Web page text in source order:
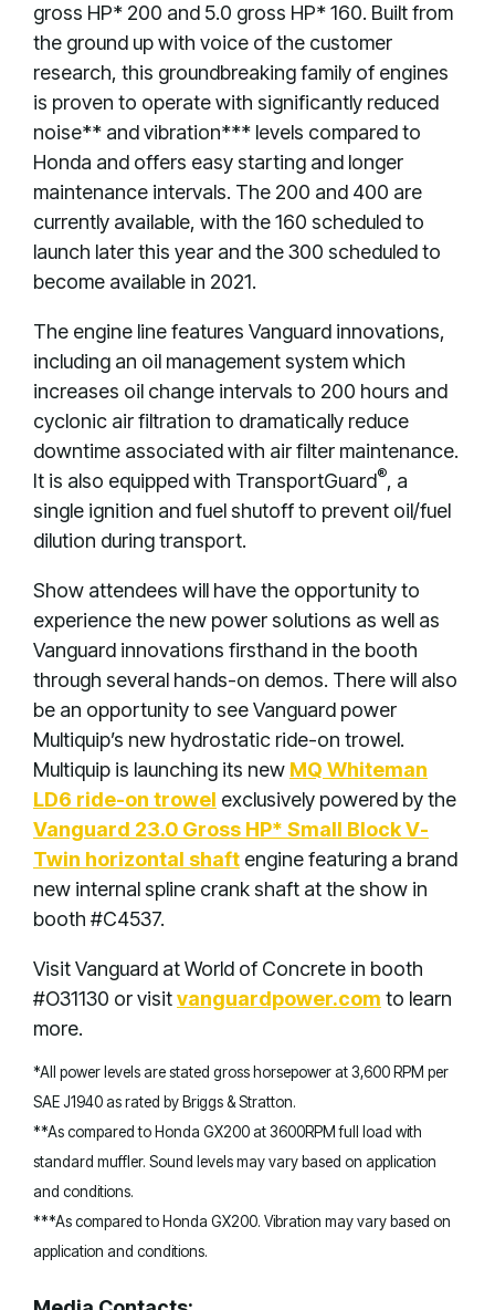
gross HP* 200 and 5.0 gross HP* 160. Built from
the ground up with voice of the customer
research, this groundbreaking family of engines
is proven to operate with significantly reduced
noise** and vibration*** levels compared to
Honda and offers easy starting and longer
maintenance intervals. The 200 and 400 are
currently available, with the 160 scheduled to
launch later this year and the 300 scheduled to
become available in 2021.
The engine line features Vanguard innovations,
including an oil management system which
increases oil change intervals to 200 hours and
cyclonic air filtration to dramatically reduce
downtime associated with air filter maintenance.
It is also equipped with TransportGuard®, a
single ignition and fuel shutoff to prevent oil/fuel
dilution during transport.
Show attendees will have the opportunity to
experience the new power solutions as well as
Vanguard innovations firsthand in the booth
through several hands-on demos. There will also
be an opportunity to see Vanguard power
Multiquip’s new hydrostatic ride-on trowel.
Multiquip is launching its new MQ Whiteman
LD6 ride-on trowel exclusively powered by the
Vanguard 23.0 Gross HP* Small Block V-
Twin horizontal shaft engine featuring a brand
new internal spline crank shaft at the show in
booth #C4537.
Visit Vanguard at World of Concrete in booth
#O31130 or visitvanguardpower.com to learn
more.
*All power levels are stated gross horsepower at 3,600 RPM per
SAE J1940 as rated by Briggs & Stratton.
**As compared to Honda GX200 at 3600RPM full load with
standard muffler. Sound levels may vary based on application
and conditions.
***As compared to Honda GX200. Vibration may vary based on
application and conditions.